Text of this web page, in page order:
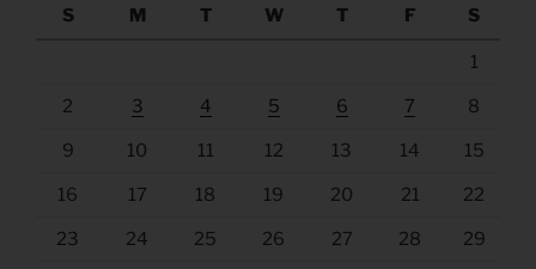
S
M T W T F S
1
2 3 4 5 6 7 8
9 10 11 12 13 14 15
16 17 18 19 20 21 22
23 24 25 26 27 28 29